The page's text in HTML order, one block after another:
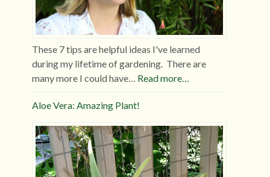
These 7 tips are helpful ideas I've learned
during my lifetime of gardening. There are
many more I could have… Read more…
Aloe Vera: Amazing Plant!